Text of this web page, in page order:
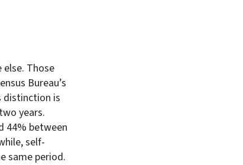
Those
Bureau’s
distinction is
years.
44% between
self-
same period.